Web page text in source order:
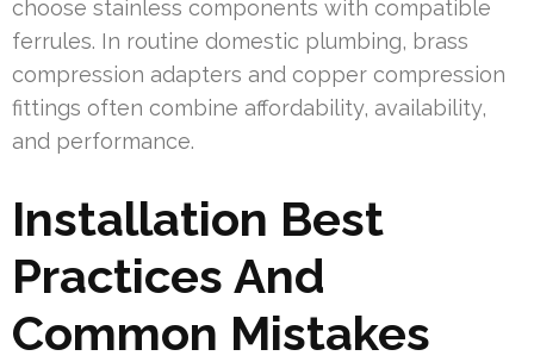
choose stainless components with compatible
ferrules. In routine domestic plumbing, brass
compression adapters and copper compression
fittings often combine affordability, availability,
and performance.
Installation Best
Practices And
Common Mistakes